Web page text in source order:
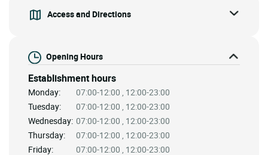
Access and Directions
Opening Hours
Establishment hours
Monday:
07:00-12:00 , 12:00-23:00
Tuesday:
07:00-12:00 , 12:00-23:00
Wednesday: 07:00-12:00 , 12:00-23:00
Thursday:
07:00-12:00 , 12:00-23:00
Friday:
07:00-12:00 , 12:00-23:00